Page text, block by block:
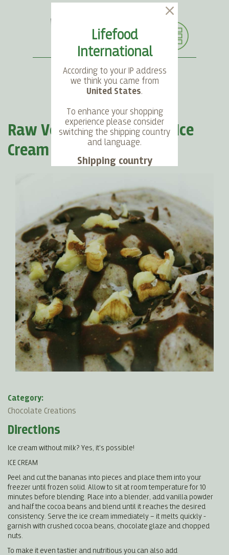
LANGUAGE
Lifefood
International
According to your IP address
we think you came from
United States.
To enhance your shopping
experience please consider
switching the shipping country
and language.
Shipping country
Language
Choose
ACCOUNT
Raw Vegan Stracciatella Ice
Cream
Category:
Chocolate Creations
Directions
Ice cream without milk? Yes, it's possible!
ICE CREAM
Peel and cut the bananas into pieces and place them into your
freezer until frozen solid. Allow to sit at room temperature for 10
minutes before blending. Place into a blender, add vanilla powder
and half the cocoa beans and blend until it reaches the desired
consistency. Serve the ice cream immediately – it melts quickly -
garnish with crushed cocoa beans, chocolate glaze and chopped
nuts.
To make it even tastier and nutritious you can also add